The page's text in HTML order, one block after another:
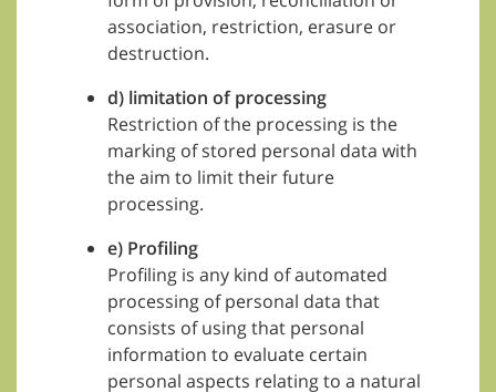
association, restriction, erasure or
destruction.
d) limitation of processing
Restriction of the processing is the
marking of stored personal data with
the aim to limit their future
processing.
e) Profiling
Profiling is any kind of automated
processing of personal data that
consists of using that personal
information to evaluate certain
personal aspects relating to a natural